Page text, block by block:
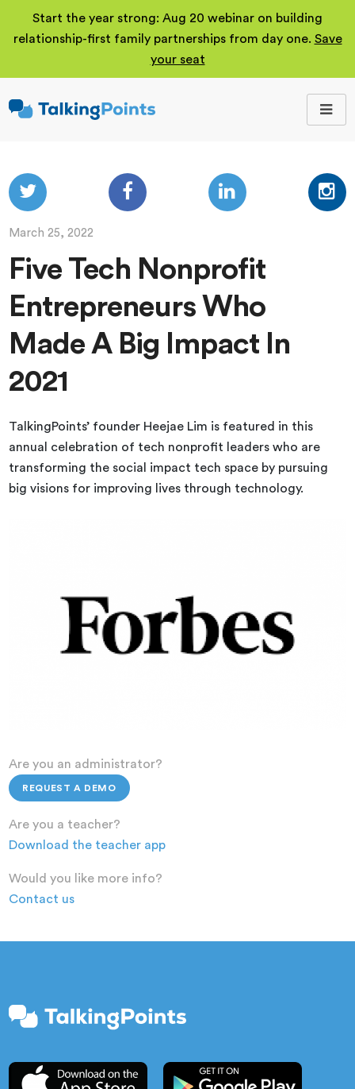
Start the year strong: Aug 20 webinar on building
relationship-first family partnerships from day one. Save
your seat
March 25, 2022
Five Tech Nonprofit
Entrepreneurs Who
Made A Big Impact In
2021
TalkingPoints’ founder Heejae Lim is featured in this
annual celebration of tech nonprofit leaders who are
transforming the social impact tech space by pursuing
big visions for improving lives through technology.
Are you an administrator?
REQUEST A DEMO
Are you a teacher?
Download the teacher app
Would you like more info?
Contact us